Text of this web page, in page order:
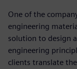
One of the
engineering
solution to design
engineering
clients translate